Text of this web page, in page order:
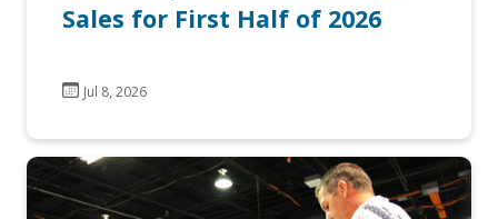
Sales for First Half of 2026
Jul 8, 2026